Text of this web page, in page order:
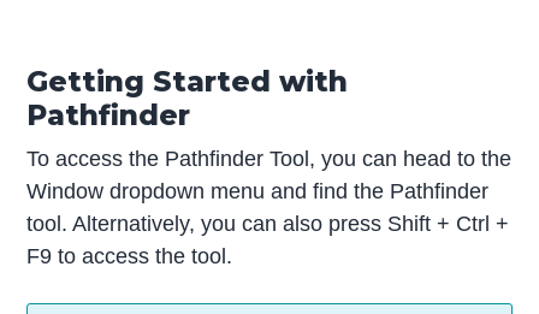
Getting Started with
Pathfinder
To access the Pathfinder Tool, you can head to the
Window dropdown menu and find the Pathfinder
tool. Alternatively, you can also press Shift + Ctrl +
F9 to access the tool.